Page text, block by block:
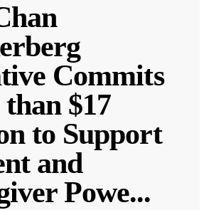
Commits
$17
to Support
and
Powe...